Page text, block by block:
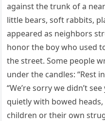
against the trunk of a
little bears, soft rabbits,
appeared as neighbors
honor the boy who used
the street. Some people
under the candles: “Rest
“We’re sorry we didn’t
quietly with bowed
children or their own